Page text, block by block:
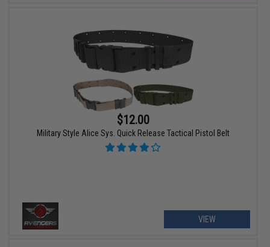
$12.00
Military Style Alice Sys. Quick Release Tactical Pistol Belt
VIEW